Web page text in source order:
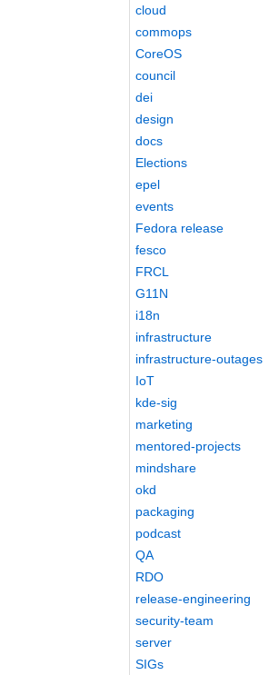
cloud
commops
CoreOS
council
dei
design
docs
Elections
epel
events
Fedora release
fesco
FRCL
G11N
i18n
infrastructure
infrastructure-outages
IoT
kde-sig
marketing
mentored-projects
mindshare
okd
packaging
podcast
QA
RDO
release-engineering
security-team
server
SIGs